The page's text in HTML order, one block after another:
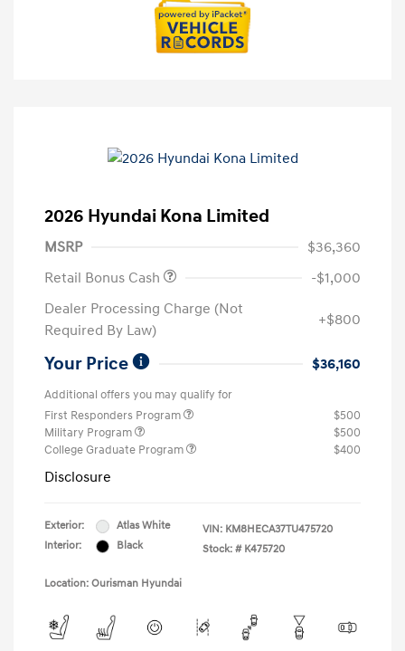
2026 Hyundai Kona Limited
MSRP
$36,360
Retail Bonus Cash
-$1,000
Dealer Processing Charge (Not
Required By Law)
+$800
Your Price $36,160
Additional offers you may qualify for
First Responders Program
$500
Military Program
$500
College Graduate Program
$400
Disclosure
Exterior:
Atlas White
Interior:
Black
VIN: KM8HECA37TU475720
Stock: # K475720
Location: Ourisman Hyundai